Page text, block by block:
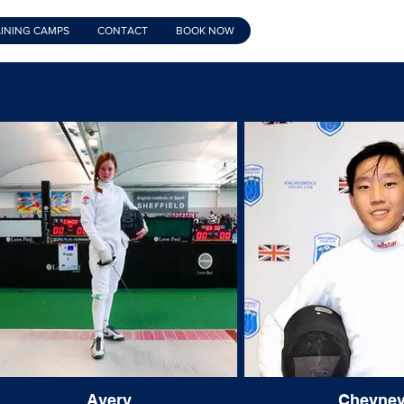
CAMPS CONTACT BOOK NOW
Avery